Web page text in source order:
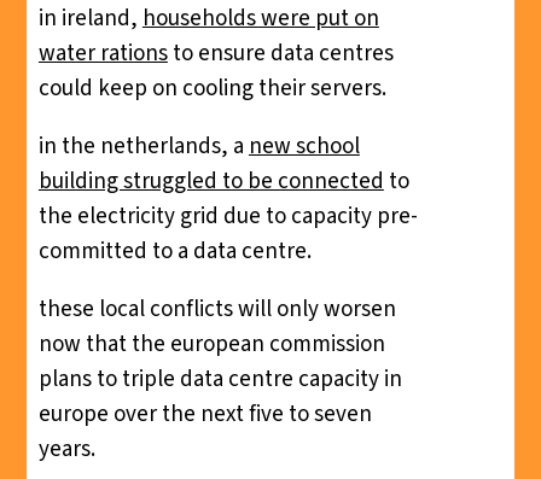
in ireland,households were put on
water rationsto ensure data centres
could keep on cooling their servers.
in the netherlands, anew school
building struggled to be connectedto
the electricity grid due to capacity pre-
committed to a data centre.
these local conflicts will only worsen
now that the european commission
plans to triple data centre capacity in
europe over the next five to seven
years.